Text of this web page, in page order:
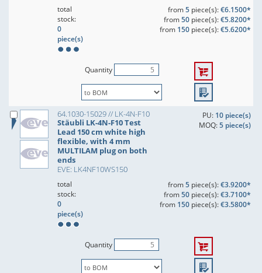
total
stock:
0
piece(s)
from5piece(s):€6.1500*
from50piece(s):€5.8200*
from 150piece(s):€5.6200*
Quantity
64.1030-15029 // LK-4N-F10
Stäubli LK-4N-F10 Test
Lead 150 cm white high
flexible, with 4 mm
MULTILAM plug on both
ends
EVE: LK4NF10WS150
PU: 10 piece(s)
MOQ:5 piece(s)
total
stock:
0
piece(s)
from5piece(s):€3.9200*
from50piece(s):€3.7100*
from 150piece(s):€3.5800*
Quantity